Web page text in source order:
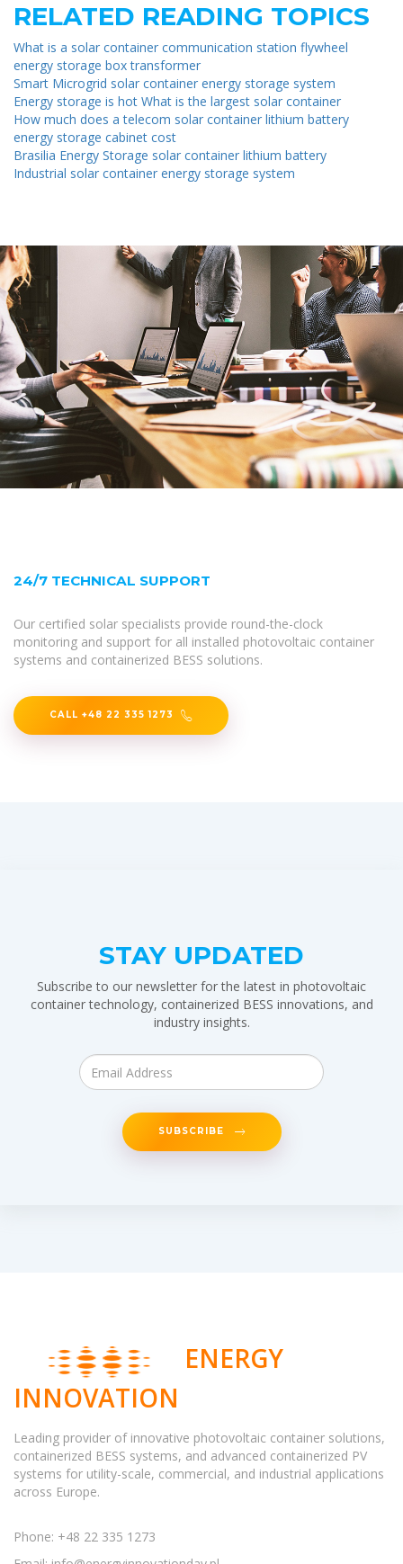
RELATED READING TOPICS
What is a solar container communication station flywheel
energy storage box transformer
Smart Microgrid solar container energy storage system
Energy storage is hot What is the largest solar container
How much does a telecom solar container lithium battery
energy storage cabinet cost
Brasilia Energy Storage solar container lithium battery
Industrial solar container energy storage system
24/7 TECHNICAL SUPPORT
Our certified solar specialists provide round-the-clock
monitoring and support for all installed photovoltaic container
systems and containerized BESS solutions.
CALL +48 22 335 1273
STAY UPDATED
Subscribe to our newsletter for the latest in photovoltaic
container technology, containerized BESS innovations, and
industry insights.
SUBSCRIBE
ENERGY
INNOVATION
Leading provider of innovative photovoltaic container solutions,
containerized BESS systems, and advanced containerized PV
systems for utility-scale, commercial, and industrial applications
across Europe.
Phone: +48 22 335 1273